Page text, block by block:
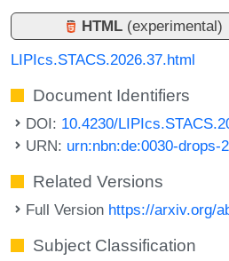
HTML (experimental)
LIPIcs.STACS.2026.37.html
Document Identifiers
DOI: 10.4230/
URN: urn:nbn:de:0030-drops-
Related Versions
Full Version https://arxiv.org/
Subject Classification